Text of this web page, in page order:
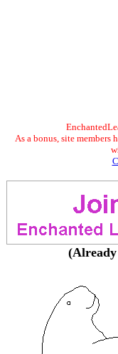
As a bonus, site members
(Already